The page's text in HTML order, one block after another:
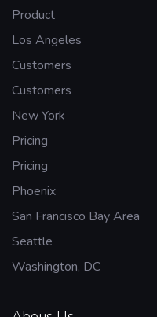
Product
Los Angeles
Customers
Customers
New York
Pricing
Pricing
Phoenix
San Francisco Bay Area
Seattle
Washington, DC